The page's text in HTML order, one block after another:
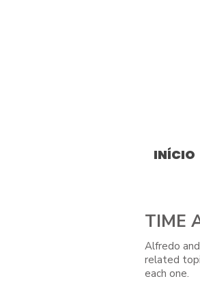
INÍCIO
TIME
Alfredo
related
each one.